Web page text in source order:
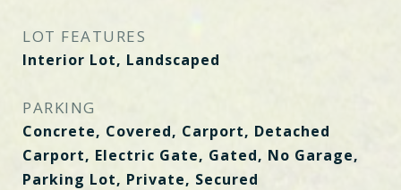
LOT FEATURES
Interior Lot, Landscaped
PARKING
Concrete, Covered, Carport, Detached
Carport, Electric Gate, Gated, No Garage,
Parking Lot, Private, Secured